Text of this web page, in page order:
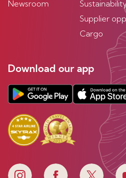
Newsroom
Supplier
Cargo
Download our app